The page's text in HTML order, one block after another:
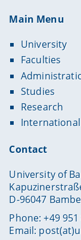
Main Menu
University
Faculties
Studies
Research
International
Contact
University of
D-96047
Phone: +49
Email: